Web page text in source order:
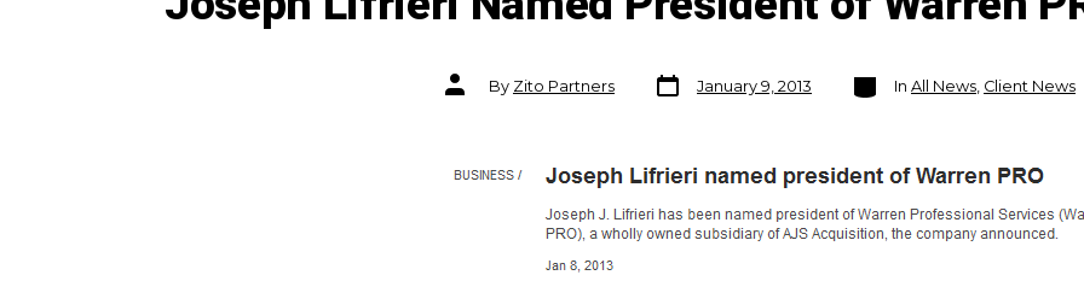
Post
authorBy Zito Partners
Post
date
January 9, 2013
Categories
In All News Client News